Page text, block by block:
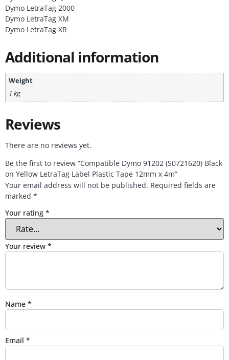
Dymo LetraTag 2000
Dymo LetraTag XM
Dymo LetraTag XR
Additional information
Weight
1 kg
Reviews
There are no reviews yet.
Be the first to review “Compatible Dymo 91202 (S0721620) Black
on Yellow LetraTag Label Plastic Tape 12mm x 4m”
Your email address will not be published. Required fields are
marked *
Your rating *
Your review *
Name *
Email *